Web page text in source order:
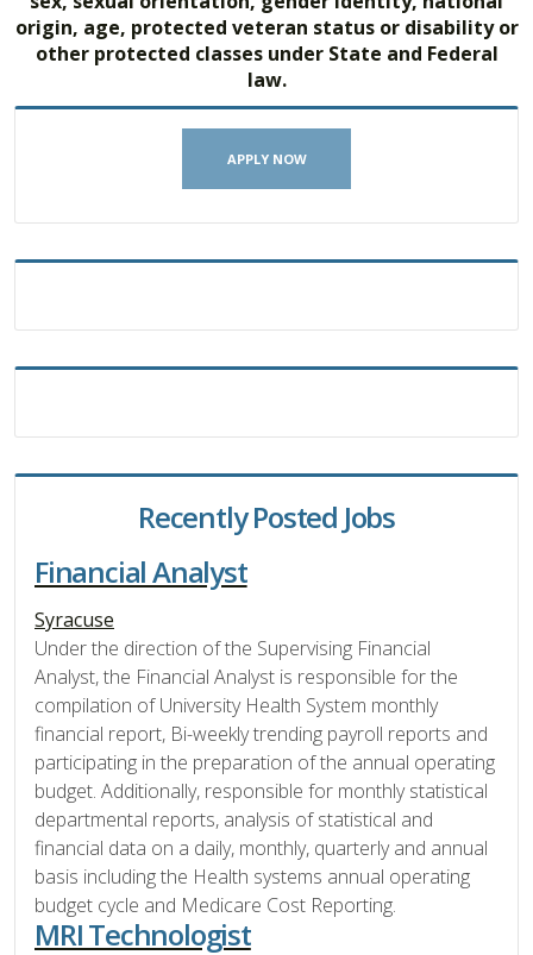
origin, age, protected veteran status or disability or
other protected classes under State and Federal
law.
APPLY NOW
Recently Posted Jobs
Financial Analyst
Syracuse
Under the direction of the Supervising Financial
Analyst, the Financial Analyst is responsible for the
compilation of University Health System monthly
financial report, Bi-weekly trending payroll reports and
participating in the preparation of the annual operating
budget. Additionally, responsible for monthly statistical
departmental reports, analysis of statistical and
financial data on a daily, monthly, quarterly and annual
basis including the Health systems annual operating
budget cycle and Medicare Cost Reporting.
MRI Technologist